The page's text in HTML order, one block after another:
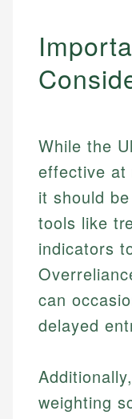
While the
effective at
it should
tools like
indicators
can
delayed
weighting